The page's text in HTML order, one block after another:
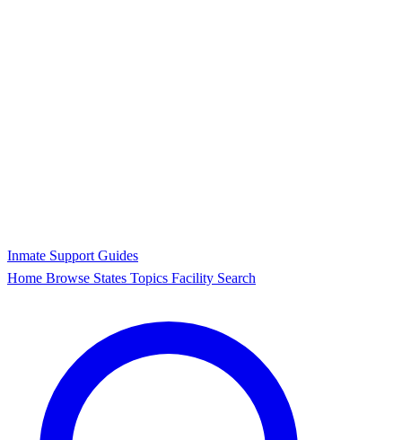
Inmate Support Guides
Home Browse States Topics Facility Search